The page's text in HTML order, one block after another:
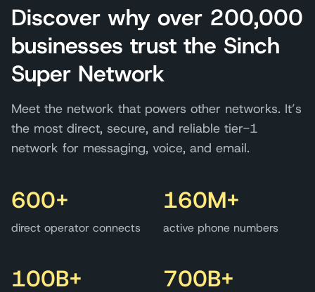
Discover why over 200,000
businesses trust the Sinch
Super Network
Meet the network that powers other networks. It’s
the most direct, secure, and reliable tier-1
network for messaging, voice, and email.
600+
direct operator connects
160M+
active phone numbers
100B+ 700B+